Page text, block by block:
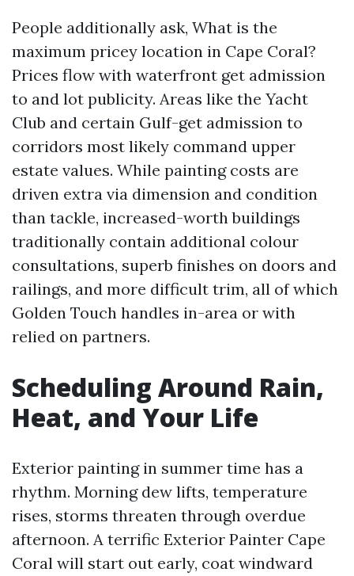
People additionally ask, What is the
maximum pricey location in Cape Coral?
Prices flow with waterfront get admission
to and lot publicity. Areas like the Yacht
Club and certain Gulf-get admission to
corridors most likely command upper
estate values. While painting costs are
driven extra via dimension and condition
than tackle, increased-worth buildings
traditionally contain additional colour
consultations, superb finishes on doors and
railings, and more difficult trim, all of which
Golden Touch handles in-area or with
relied on partners.
Scheduling Around Rain,
Heat, and Your Life
Exterior painting in summer time has a
rhythm. Morning dew lifts, temperature
rises, storms threaten through overdue
afternoon. A terrific Exterior Painter Cape
Coral will start out early, coat windward